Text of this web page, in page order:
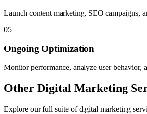
Launch content marketing, SEO campaigns,
05
Ongoing Optimization
Monitor performance, analyze user behavior,
Other Digital Marketing
Explore our full suite of digital marketing